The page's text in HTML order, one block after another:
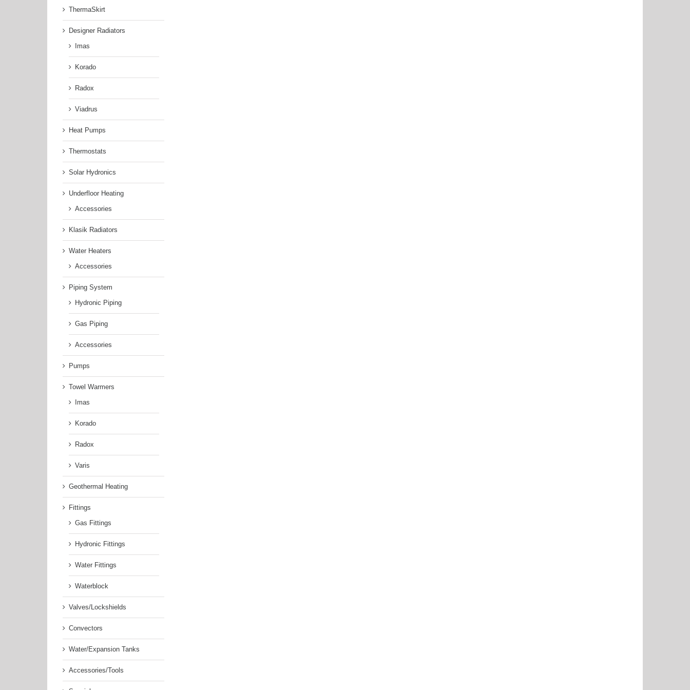
ThermaSkirt
Designer Radiators
Imas
Korado
Radox
Viadrus
Heat Pumps
Thermostats
Solar Hydronics
Underfloor Heating
Accessories
Klasik Radiators
Water Heaters
Accessories
Piping System
Hydronic Piping
Gas Piping
Accessories
Pumps
Towel Warmers
Imas
Korado
Radox
Varis
Geothermal Heating
Fittings
Gas Fittings
Hydronic Fittings
Water Fittings
Waterblock
Valves/Lockshields
Convectors
Water/Expansion Tanks
Accessories/Tools